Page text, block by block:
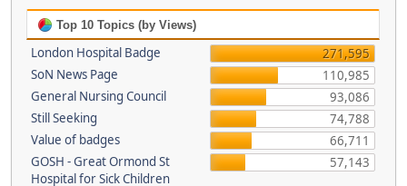
Top 10 Topics (by Views)
London Hospital Badge
271,595
SoN News Page
110,985
General Nursing Council
93,086
Still Seeking
74,788
Value of badges
66,711
GOSH - Great Ormond St
Hospital for Sick Children
57,143